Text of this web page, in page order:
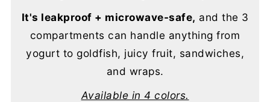
It's leakproof + microwave-safe, and the 3
compartments can handle anything from
yogurt to goldfish, juicy fruit, sandwiches,
and wraps.
Available in 4 colors.